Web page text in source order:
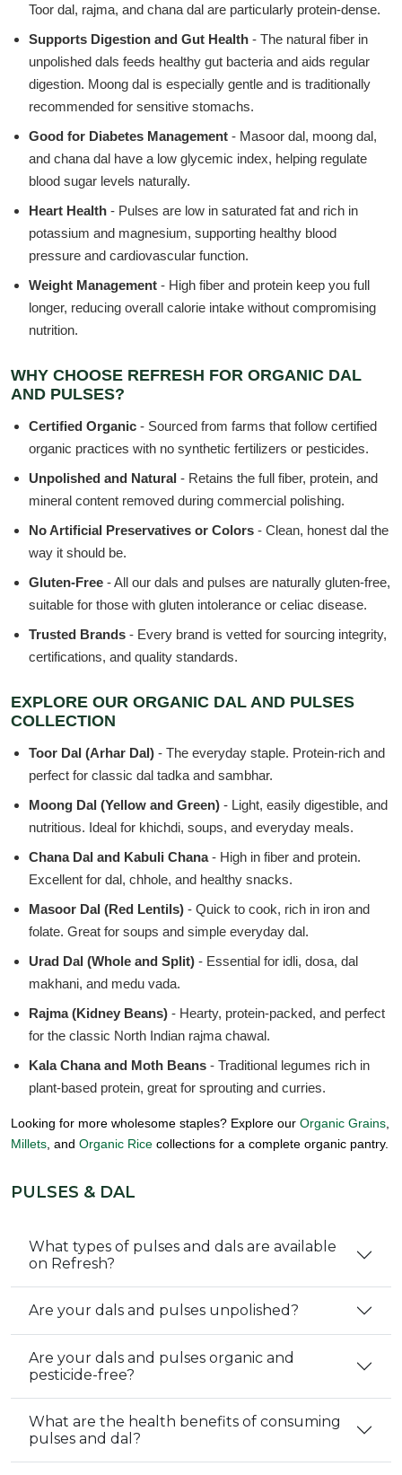
Toor dal, rajma, and chana dal are particularly protein-dense.
Supports Digestion and Gut Health - The natural fiber in
unpolished dals feeds healthy gut bacteria and aids regular
digestion. Moong dal is especially gentle and is traditionally
recommended for sensitive stomachs.
Good for Diabetes Management - Masoor dal, moong dal,
and chana dal have a low glycemic index, helping regulate
blood sugar levels naturally.
Heart Health - Pulses are low in saturated fat and rich in
potassium and magnesium, supporting healthy blood
pressure and cardiovascular function.
Weight Management - High fiber and protein keep you full
longer, reducing overall calorie intake without compromising
nutrition.
WHY CHOOSE REFRESH FOR ORGANIC DAL
AND PULSES?
Certified Organic - Sourced from farms that follow certified
organic practices with no synthetic fertilizers or pesticides.
Unpolished and Natural - Retains the full fiber, protein, and
mineral content removed during commercial polishing.
No Artificial Preservatives or Colors - Clean, honest dal the
way it should be.
Gluten-Free - All our dals and pulses are naturally gluten-free,
suitable for those with gluten intolerance or celiac disease.
Trusted Brands - Every brand is vetted for sourcing integrity,
certifications, and quality standards.
EXPLORE OUR ORGANIC DAL AND PULSES
COLLECTION
Toor Dal (Arhar Dal) - The everyday staple. Protein-rich and
perfect for classic dal tadka and sambhar.
Moong Dal (Yellow and Green) - Light, easily digestible, and
nutritious. Ideal for khichdi, soups, and everyday meals.
Chana Dal and Kabuli Chana- High in fiber and protein.
Excellent for dal, chhole, and healthy snacks.
Masoor Dal (Red Lentils) - Quick to cook, rich in iron and
folate. Great for soups and simple everyday dal.
Urad Dal (Whole and Split) - Essential for idli, dosa, dal
makhani, and medu vada.
Rajma (Kidney Beans) - Hearty, protein-packed, and perfect
for the classic North Indian rajma chawal.
Kala Chana and Moth Beans - Traditional legumes rich in
plant-based protein, great for sprouting and curries.
Looking for more wholesome staples? Explore our Organic Grains
Millets , and Organic Rice collections for a complete organic pantry.
PULSES & DAL
What types of pulses and dals are available
on Refresh?
Are your dals and pulses unpolished?
Are your dals and pulses organic and
pesticide-free?
What are the health benefits of consuming
pulses and dal?